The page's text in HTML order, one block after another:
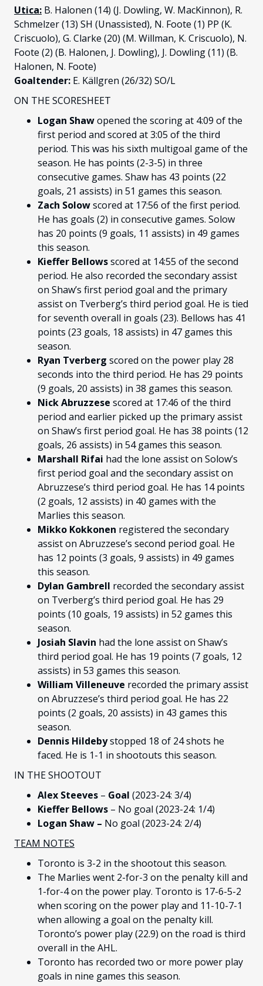
Utica: B. Halonen (14) (J. Dowling, W. MacKinnon), R.
Schmelzer (13) SH (Unassisted), N. Foote (1) PP (K.
Criscuolo), G. Clarke (20) (M. Willman, K. Criscuolo), N.
Foote (2) (B. Halonen, J. Dowling), J. Dowling (11) (B.
Halonen, N. Foote)
Goaltender: E. Källgren (26/32) SO/L
ON THE SCORESHEET
Logan Shawopened the scoring at 4:09 of the
first period and scored at 3:05 of the third
period. This was his sixth multigoal game of the
season. He has points (2-3-5) in three
consecutive games. Shaw has 43 points (22
goals, 21 assists) in 51 games this season.
Zach Solowscored at 17:56 of the first period.
He has goals (2) in consecutive games. Solow
has 20 points (9 goals, 11 assists) in 49 games
this season.
Kieffer Bellowsscored at 14:55 of the second
period. He also recorded the secondary assist
on Shaw’s first period goal and the primary
assist on Tverberg’s third period goal. He is tied
for seventh overall in goals (23). Bellows has 41
points (23 goals, 18 assists) in 47 games this
season.
Ryan Tverberg scored on the power play 28
seconds into the third period. He has 29 points
(9 goals, 20 assists) in 38 games this season.
Nick Abruzzese scored at 17:46 of the third
period and earlier picked up the primary assist
on Shaw’s first period goal. He has 38 points (12
goals, 26 assists) in 54 games this season.
Marshall Rifai had the lone assist on Solow’s
first period goal and the secondary assist on
Abruzzese’s third period goal. He has 14 points
(2 goals, 12 assists) in 40 games with the
Marlies this season.
Mikko Kokkonen registered the secondary
assist on Abruzzese’s second period goal. He
has 12 points (3 goals, 9 assists) in 49 games
this season.
Dylan Gambrell recorded the secondary assist
on Tverberg’s third period goal. He has 29
points (10 goals, 19 assists) in 52 games this
season.
Josiah Slavin had the lone assist on Shaw’s
third period goal. He has 19 points (7 goals, 12
assists) in 53 games this season.
William Villeneuve recorded the primary assist
on Abruzzese’s third period goal. He has 22
points (2 goals, 20 assists) in 43 games this
season.
Dennis Hildebystopped 18 of 24 shots he
faced. He is 1-1 in shootouts this season.
IN THE SHOOTOUT
Alex Steeves – Goal (2023-24: 3/4)
Kieffer Bellows – No goal (2023-24: 1/4)
Logan Shaw – No goal (2023-24: 2/4)
TEAM NOTES
Toronto is 3-2 in the shootout this season.
The Marlies went 2-for-3 on the penalty kill and
1-for-4 on the power play. Toronto is 17-6-5-2
when scoring on the power play and 11-10-7-1
when allowing a goal on the penalty kill.
Toronto’s power play (22.9) on the road is third
overall in the AHL.
Toronto has recorded two or more power play
goals in nine games this season.